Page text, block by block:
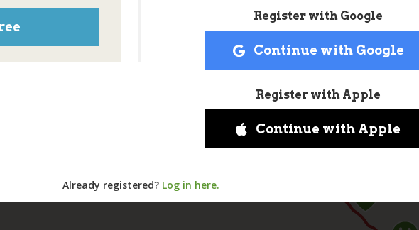
Register with Google
Continue with Google
Register with Apple
Continue with Apple
Already registered? Log in here.